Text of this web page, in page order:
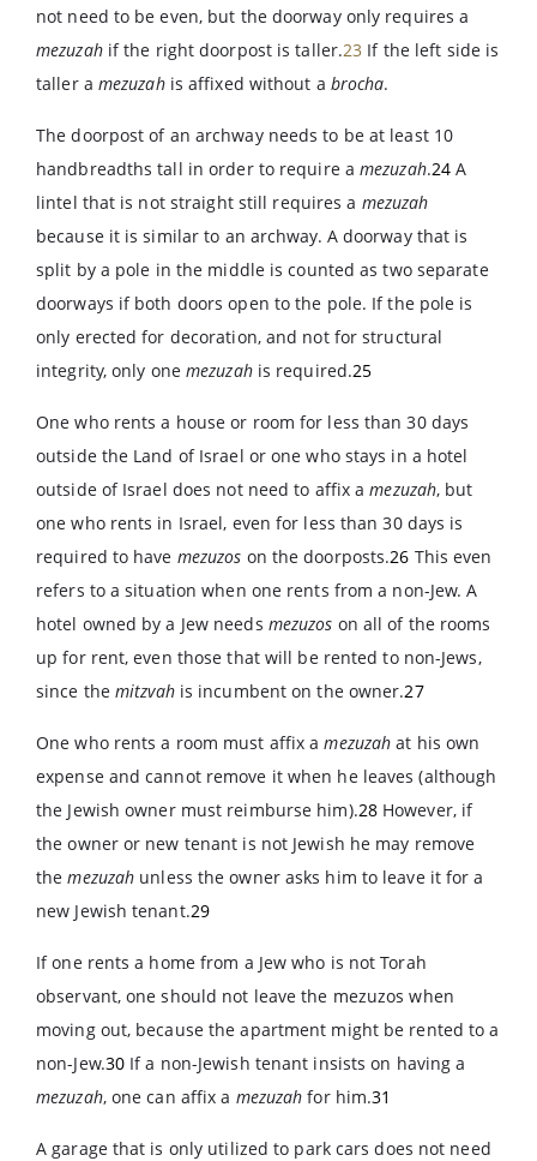
not need to be even, but the doorway only requires a
mezuzahif the right doorpost is taller.23 If the left side is
taller a mezuzahis affixed without a brocha.
The doorpost of an archway needs to be at least 10
handbreadths tall in order to require amezuzah.24 A
lintel that is not straight still requires a mezuzah
because it is similar to an archway. A doorway that is
split by a pole in the middle is counted as two separate
doorways if both doors open to the pole. If the pole is
only erected for decoration, and not for structural
integrity, only one mezuzahis required.25
One who rents a house or room for less than 30 days
outside the Land of Israel or one who stays in a hotel
outside of Israel does not need to affix amezuzah, but
one who rents in Israel, even for less than 30 days is
required to have mezuzos on the doorposts.26 This even
refers to a situation when one rents from a non-Jew. A
hotel owned by a Jew needs mezuzos on all of the rooms
up for rent, even those that will be rented to non-Jews,
since the mitzvahis incumbent on the owner.27
One who rents a room must affix amezuzah at his own
expense and cannot remove it when he leaves (although
the Jewish owner must reimburse him).28However, if
the owner or new tenant is not Jewish he may remove
themezuzah unless the owner asks him to leave it for a
new Jewish tenant.29
If one rents a home from a Jew who is not Torah
observant, one should not leave the mezuzos when
moving out, because the apartment might be rented to a
non-Jew.30 If a non-Jewish tenant insists on having a
mezuzah, one can affix a mezuzah for him.31
A garage that is only utilized to park cars does not need